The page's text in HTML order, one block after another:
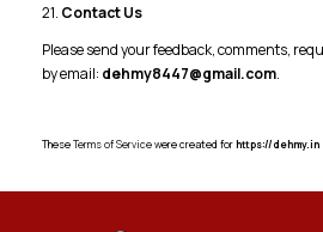
21. Contact Us
Please send your feedback, comments,
by email: dehmy8447@gmail.com.
TheseTerms of Servicewere created forhttps://dehmy.in